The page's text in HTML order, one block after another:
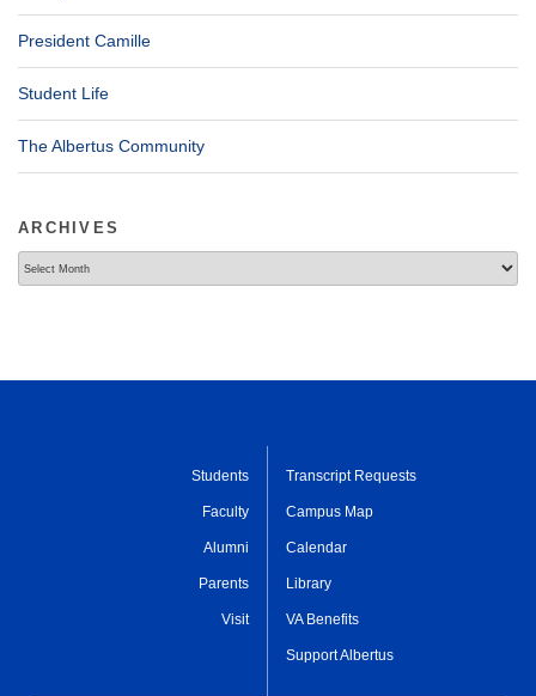
President Camille
Student Life
The Albertus Community
ARCHIVES
Students
Faculty
Alumni
Parents
Visit
Transcript Requests
Campus Map
Calendar
Library
VA Benefits
Support Albertus